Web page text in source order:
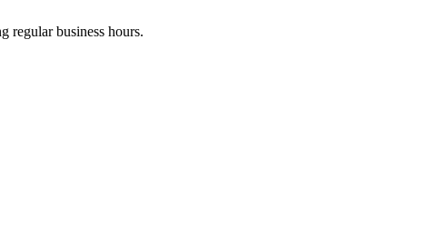
regular business hours.